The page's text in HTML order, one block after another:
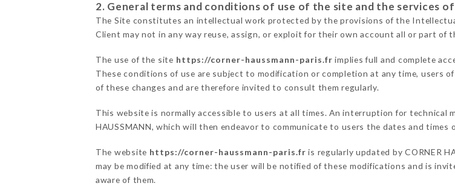
2. General terms and conditions of use of the site and the services
The Site constitutes an intellectual work protected by the provisions of the
Client may not in any way reuse, assign, or exploit for their own account all or part of
The use of the site https://corner-haussmann-paris.fr implies full and complete
These conditions of use are subject to modification or completion at any time, users
of these changes and are therefore invited to consult them regularly.
This website is normally accessible to users at all times. An interruption for technical
HAUSSMANN, which will then endeavor to communicate to users the dates and
The website https://corner-haussmann-paris.fr is regularly updated by CORNER
may be modified at any time: the user will be notified of these modifications and is
aware of them.